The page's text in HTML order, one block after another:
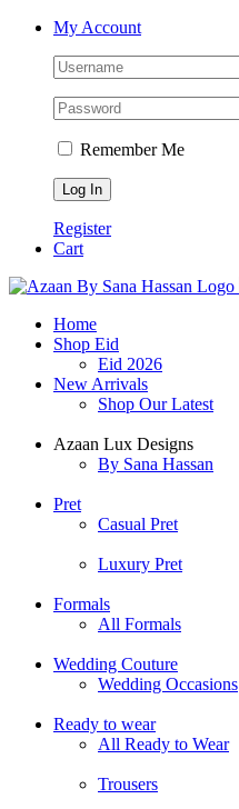
Skip
Facebook
Instagram
YouTubeMy Account
Remember Me
Register
Cart
Home
Shop Eid
Eid 2026
New Arrivals
Shop Our Latest
Azaan Lux Designs
By Sana Hassan
Pret
Casual Pret
Luxury Pret
Formals
All Formals
Wedding Couture
Wedding Occasions
Ready to wear
All Ready to Wear
Trousers